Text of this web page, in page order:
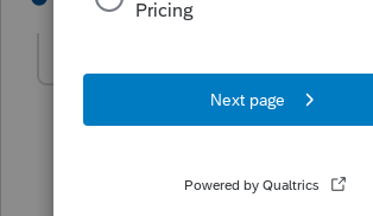
tiellamo AUTHOR
Forum|Forum|4 years ago
and he said a 1041 will not